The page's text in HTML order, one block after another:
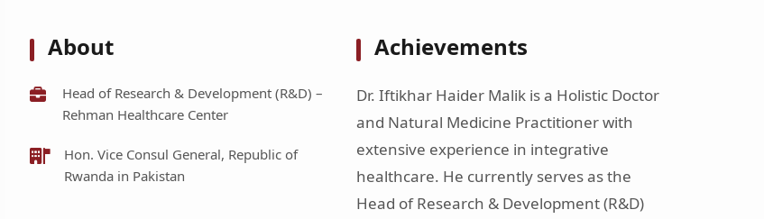
About
Head of Research & Development (R&D) –
Rehman Healthcare Center
Hon. Vice Consul General, Republic of
Rwanda in Pakistan
Achievements
Dr. Iftikhar Haider Malik is a Holistic Doctor
and Natural Medicine Practitioner with
extensive experience in integrative
healthcare. He currently serves as the
Head of Research & Development (R&D)